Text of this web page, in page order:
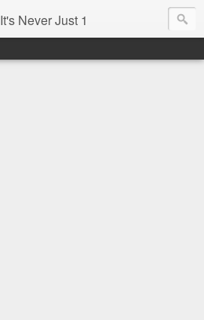
It's Never Just 1